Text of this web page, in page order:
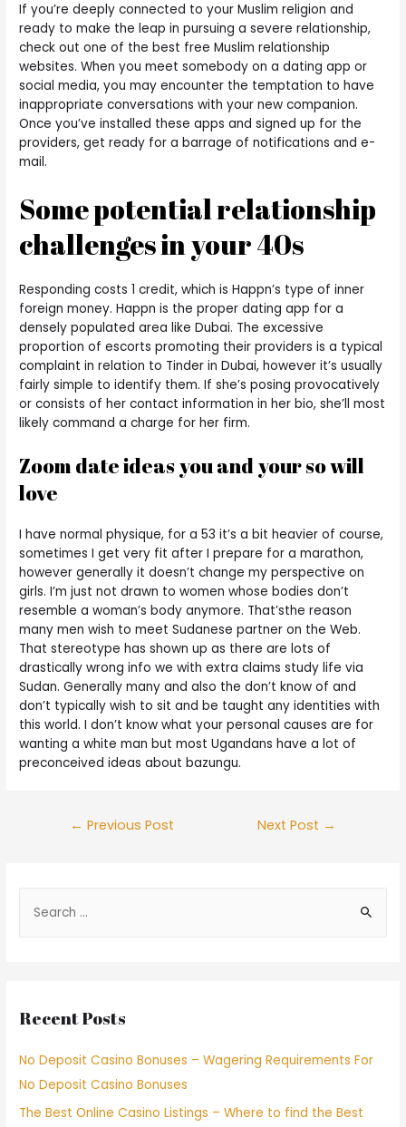
If you’re deeply connected to your Muslim religion and
ready to make the leap in pursuing a severe relationship,
check out one of the best free Muslim relationship
websites. When you meet somebody on a dating app or
social media, you may encounter the temptation to have
inappropriate conversations with your new companion.
Once you’ve installed these apps and signed up for the
providers, get ready for a barrage of notifications and e-
mail.
Some potential relationship
challenges in your 40s
Responding costs 1 credit, which is Happn’s type of inner
foreign money. Happn is the proper dating app for a
densely populated area like Dubai. The excessive
proportion of escorts promoting their providers is a typical
complaint in relation to Tinder in Dubai, however it’s usually
fairly simple to identify them. If she’s posing provocatively
or consists of her contact information in her bio, she’ll most
likely command a charge for her firm.
Zoom date ideas you and your so will
love
I have normal physique, for a 53 it’s a bit heavier of course,
sometimes I get very fit after I prepare for a marathon,
however generally it doesn’t change my perspective on
girls. I’m just not drawn to women whose bodies don’t
resemble a woman’s body anymore. That’sthe reason
many men wish to meet Sudanese partner on the Web.
That stereotype has shown up as there are lots of
drastically wrong info we with extra claims study life via
Sudan. Generally many and also the don’t know of and
don’t typically wish to sit and be taught any identities with
this world. I don’t know what your personal causes are for
wanting a white man but most Ugandans have a lot of
preconceived ideas about bazungu.
← Previous Post Next Post →
Recent Posts
No Deposit Casino Bonuses – Wagering Requirements For
No Deposit Casino Bonuses
The Best Online Casino Listings – Where to find the Best